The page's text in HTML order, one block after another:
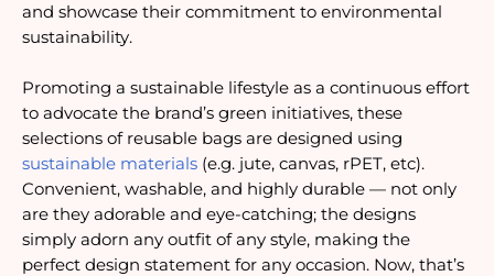
and showcase their commitment to environmental
sustainability.
Promoting a sustainable lifestyle as a continuous effort
to advocate the brand’s green initiatives, these
selections of reusable bags are designed using
sustainable materials (e.g. jute, canvas, rPET, etc).
Convenient, washable, and highly durable — not only
are they adorable and eye-catching; the designs
simply adorn any outfit of any style, making the
perfect design statement for any occasion. Now, that’s